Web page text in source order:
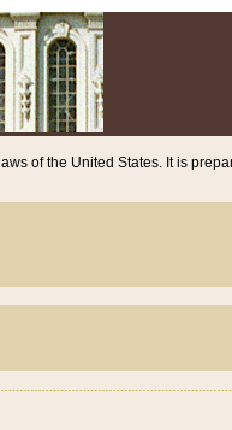
laws of the United States. It is